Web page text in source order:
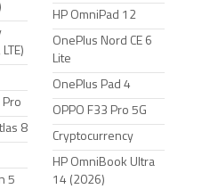
Pro
8
5
HP OmniPad 12
OnePlus Nord CE 6
Lite
OnePlus Pad 4
OPPO F33 Pro 5G
Cryptocurrency
HP OmniBook Ultra
14 (2026)